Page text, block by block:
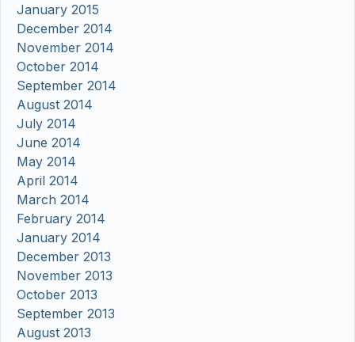
January 2015
December 2014
November 2014
October 2014
September 2014
August 2014
July 2014
June 2014
May 2014
April 2014
March 2014
February 2014
January 2014
December 2013
November 2013
October 2013
September 2013
August 2013